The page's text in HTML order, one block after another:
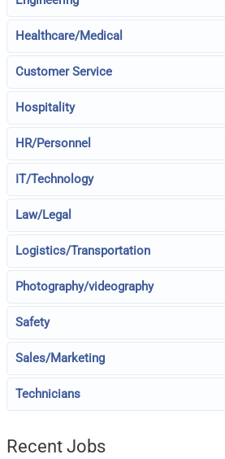
Healthcare/Medical
Customer Service
Hospitality
HR/Personnel
IT/Technology
Law/Legal
Logistics/Transportation
Photography/videography
Safety
Sales/Marketing
Technicians
Recent Jobs